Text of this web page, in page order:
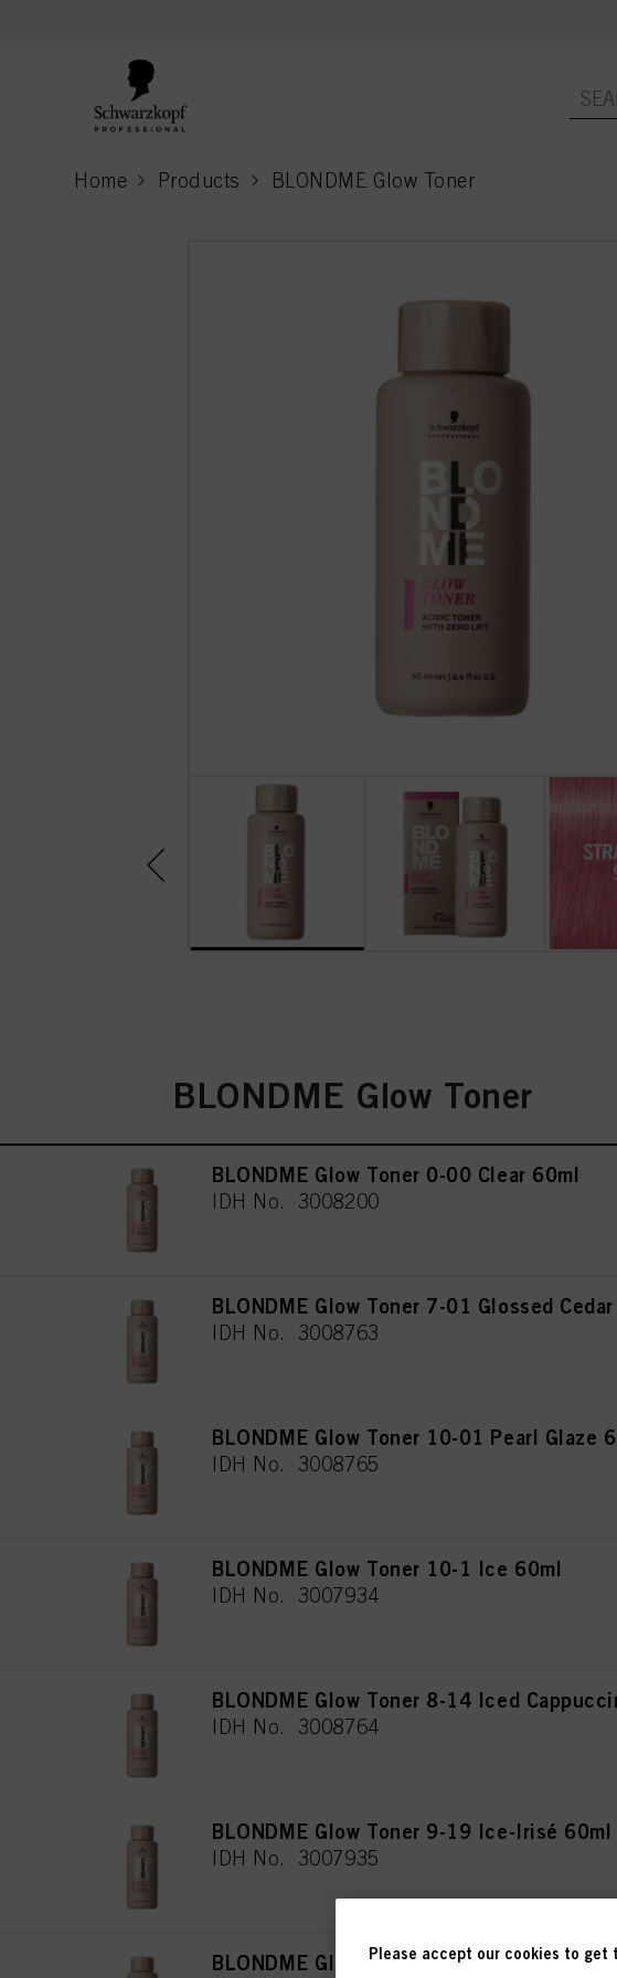
Home Products BLONDME Glow Toner
current page
BLONDME Glow Toner
BLONDME Glow Toner 0-00 Clear 60ml
IDH No. 3008200
BLONDME Glow Toner 7-01 Glossed
IDH No. 3008763
BLONDME Glow Toner 10-01 Pearl Glaze
IDH No. 3008765
BLONDME Glow Toner 10-1 Ice 60ml
IDH No. 3007934
BLONDME Glow Toner 8-14 Iced
IDH No. 3008764
BLONDME Glow Toner 9-19 Ice-Irisé 60ml
IDH No. 3007935
BLONDME Glow Toner 9-21 Steel 60ml
Please accept our cookies to get